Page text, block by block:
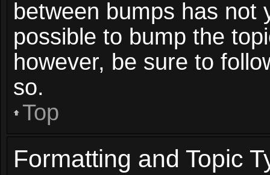
between bumps has not
possible to bump the
however, be sure to
so.
Top
Formatting and Topic